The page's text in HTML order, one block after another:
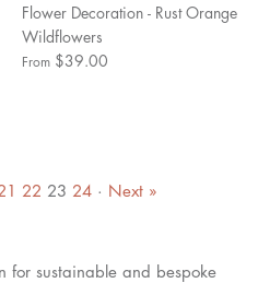
Flower Decoration - Rust Orange
Wildflowers
From $39.00
22 23 24 · Next »
for sustainable and bespoke